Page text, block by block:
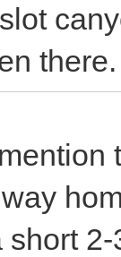
there.
short